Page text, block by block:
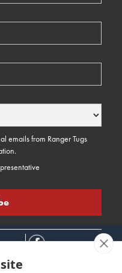
emails from Ranger Tugs